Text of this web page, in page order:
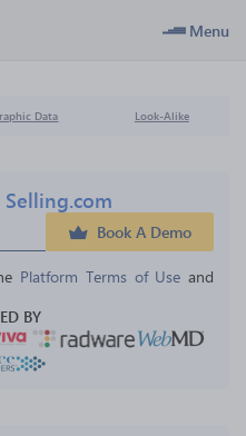
Menu
Data Look-Alike
Book A Demo
Platform Terms of Use and
BY